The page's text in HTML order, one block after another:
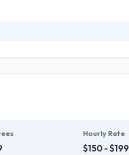
of thought leaders in blockchain
Hourly Rate
$150 - $199